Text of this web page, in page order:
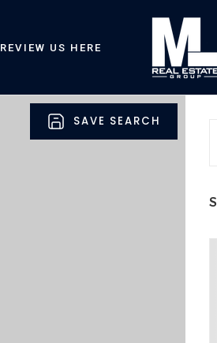
REVIEW US HERE
SAVE SEARCH